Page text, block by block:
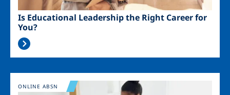
Is Educational Leadership the Right Career for
You?
Image
ONLINE ABSN